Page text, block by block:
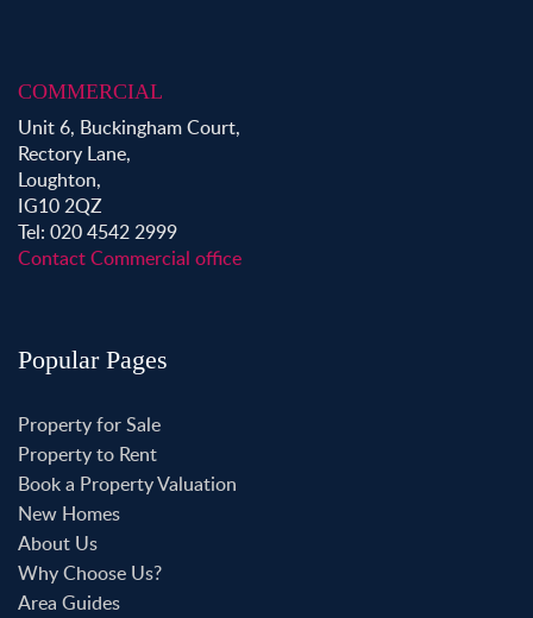
COMMERCIAL
Unit 6, Buckingham Court,
Rectory Lane,
Loughton,
IG10 2QZ
Tel: 020 4542 2999
Contact Commercial office
Popular Pages
Property for Sale
Property to Rent
Book a Property Valuation
New Homes
About Us
Why Choose Us?
Area Guides